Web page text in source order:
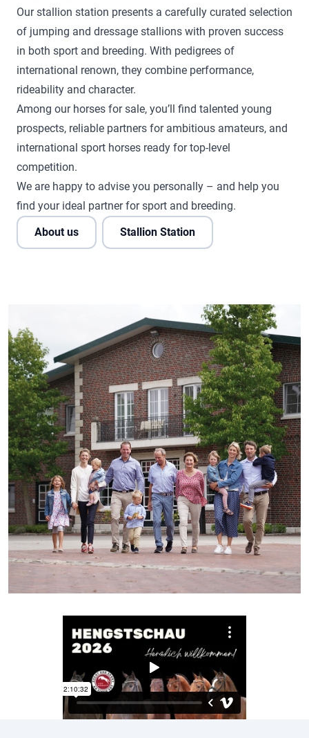
Our stallion station presents a carefully curated selection
of jumping and dressage stallions with proven success
in both sport and breeding. With pedigrees of
international renown, they combine performance,
rideability and character.
Among our horses for sale, you’ll find talented young
prospects, reliable partners for ambitious amateurs, and
international sport horses ready for top-level
competition.
We are happy to advise you personally – and help you
find your ideal partner for sport and breeding.
About us
Stallion Station